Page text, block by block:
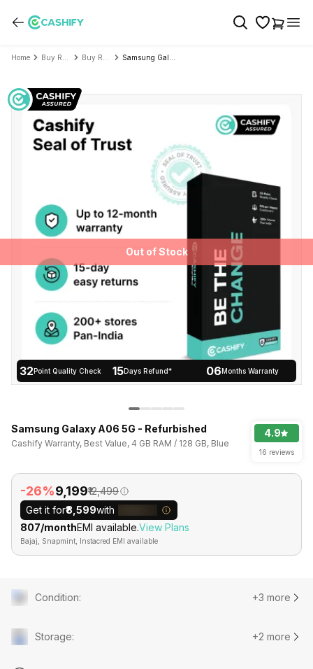
Home
Out of Stock
32Point Quality Check 15Days Refund* 06Months Warranty
Samsung Galaxy A06 5G - Refurbished
Cashify Warranty, Best Value, 4 GB RAM / 128 GB, Blue
4.9
16 reviews
-26%₹9,199₹12,499
Get it for₹8,599with
₹807/monthEMI available.View Plans
Bajaj, Snapmint, Instacred EMI available
Condition: +3 more
Storage: +2 more